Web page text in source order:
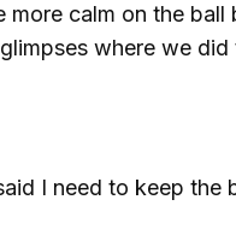
more calm on the
where we did
I need to keep